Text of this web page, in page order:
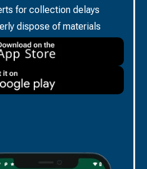
for collection delays
dispose of materials